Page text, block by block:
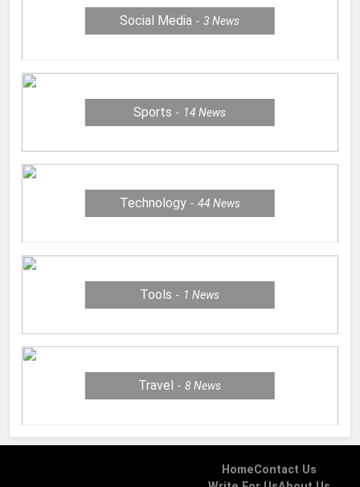
Social Media 3News
Sports 14News
Technology 44 News
Tools 1News
Travel 8News
HomeContact Us